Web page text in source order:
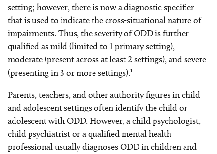
setting; however, there is now a diagnostic specifier
that is used to indicate the cross-situational nature of
impairments. Thus, the severity of ODD is further
qualified as mild (limited to 1 primary setting),
moderate (present across at least 2 settings), and severe
(presenting in 3 or more settings).1
Parents, teachers, and other authority figures in child
and adolescent settings often identify the child or
adolescent with ODD. However, a child psychologist,
child psychiatrist or a qualified mental health
professional usually diagnoses ODD in children and